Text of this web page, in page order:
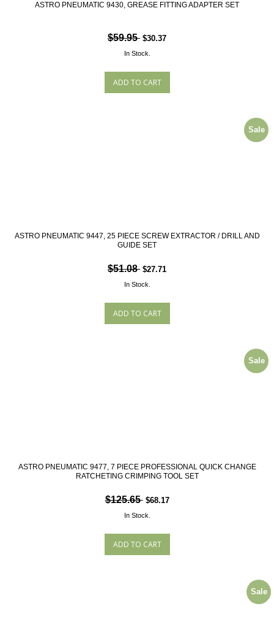
ASTRO PNEUMATIC 9430, GREASE FITTING ADAPTER SET
$59.95 $30.37
In Stock.
ASTRO PNEUMATIC 9447, 25 PIECE SCREW EXTRACTOR / DRILL AND
GUIDE SET
Sale
$51.08 $27.71
In Stock.
ASTRO PNEUMATIC 9477, 7 PIECE PROFESSIONAL QUICK CHANGE
RATCHETING CRIMPING TOOL SET
Sale
$125.65 $68.17
In Stock.
Sale